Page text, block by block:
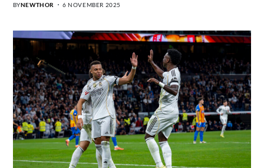
BYNEWTHOR 6 NOVEMBER 2025